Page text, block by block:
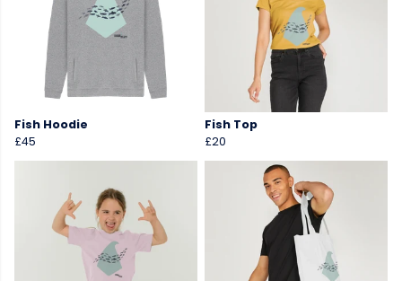
Fish Hoodie
£45
Fish Top
£20